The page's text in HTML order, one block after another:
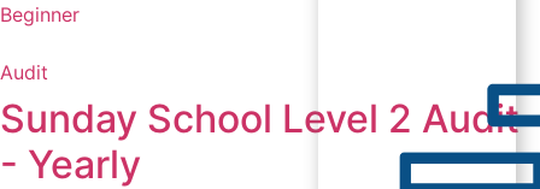
Beginner
Audit
Sunday School Level 2 Audit
- Yearly